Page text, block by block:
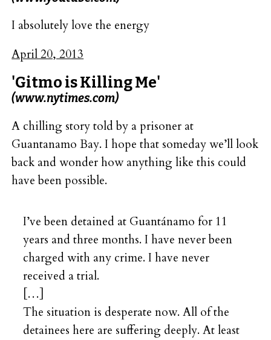
I absolutely love the energy
April 20, 2013
'Gitmo is Killing Me'
(www.nytimes.com)
A chilling story told by a prisoner at
Guantanamo Bay. I hope that someday we’ll look
back and wonder how anything like this could
have been possible.
I’ve been detained at Guantánamo for 11
years and three months. I have never been
charged with any crime. I have never
received a trial.
[…]
The situation is desperate now. All of the
detainees here are suffering deeply. At least